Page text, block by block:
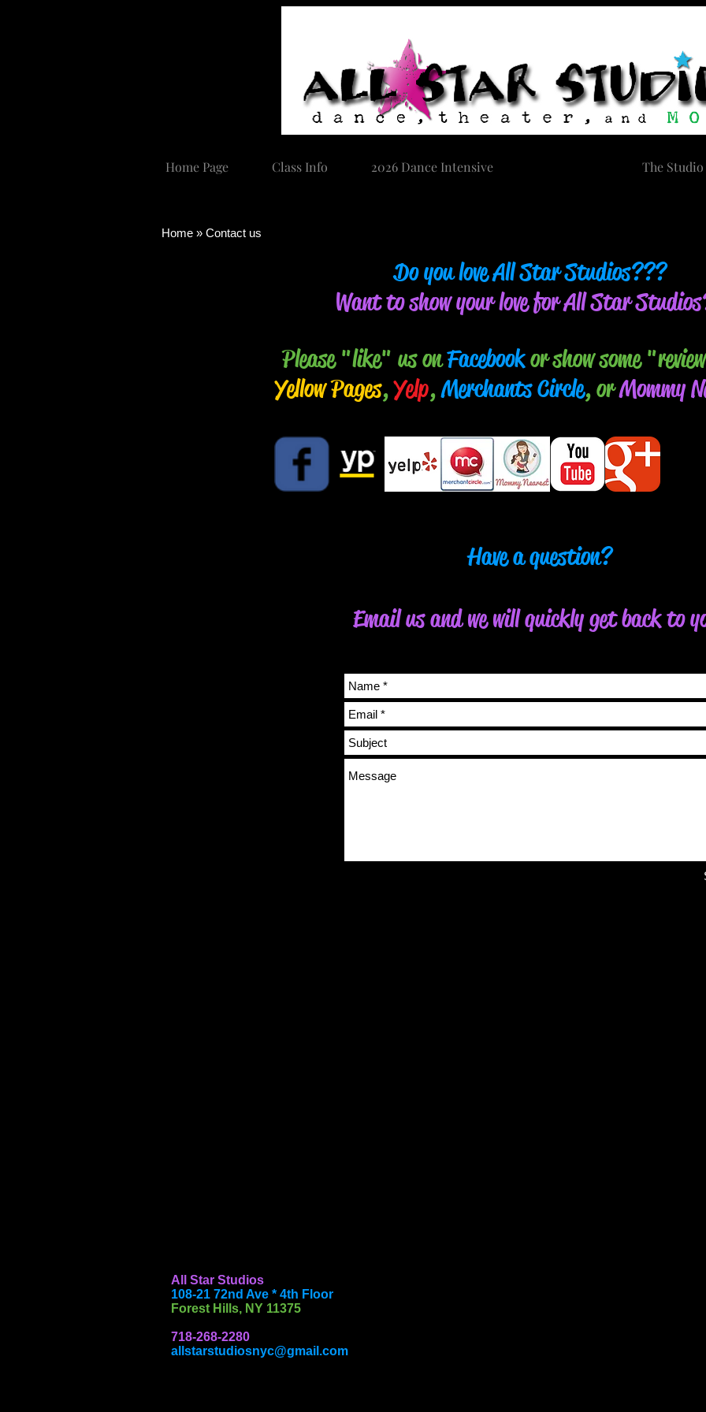
Home Page Class Info 2026 Dance Intensive The Studio
Home » Contact us
Do you love All Star Studios???
Want to show your love for All Star
Please "like" us onFacebookor show some
Yellow Pages,Yelp,Merchants Circle, orMommy
Have a question?
Email us and we will quickly get back to
All Star Studios
108-21 72nd Ave * 4th Floor
Forest Hills, NY 11375
718-268-2280
allstarstudiosnyc@gmail.com